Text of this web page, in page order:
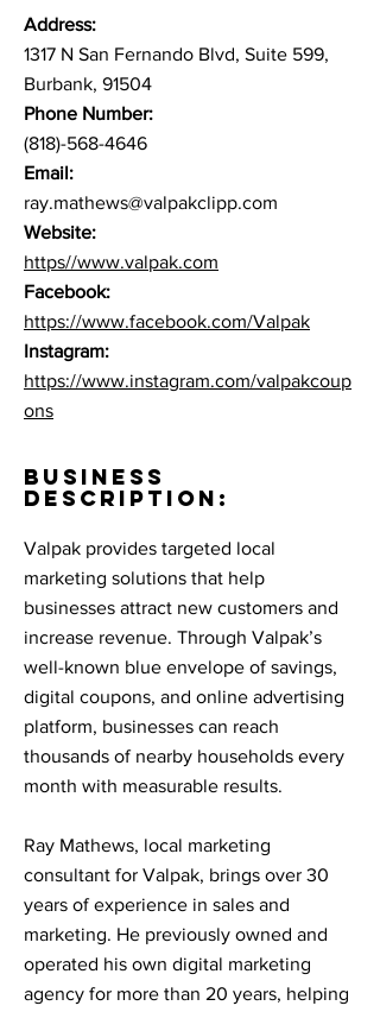
Address:
1317 N San Fernando Blvd, Suite 599,
Burbank, 91504
Phone Number:
(818)-568-4646
Email:
ray.mathews@valpakclipp.com
Website:
https//www.valpak.com
Facebook:
https://www.facebook.com/Valpak
Instagram:
https://www.instagram.com/valpakcoup
ons
BUSINESS
DESCRIPTION:
Valpak provides targeted local
marketing solutions that help
businesses attract new customers and
increase revenue. Through Valpak’s
well-known blue envelope of savings,
digital coupons, and online advertising
platform, businesses can reach
thousands of nearby households every
month with measurable results.
Ray Mathews, local marketing
consultant for Valpak, brings over 30
years of experience in sales and
marketing. He previously owned and
operated his own digital marketing
agency for more than 20 years, helping